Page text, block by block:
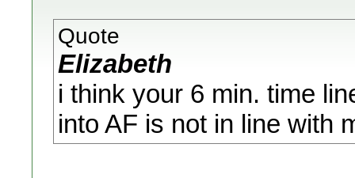
Quote
Elizabeth
i think your 6 min. time
into AF is not in line with